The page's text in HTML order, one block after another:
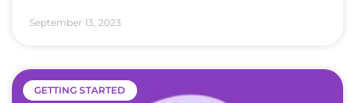
September 13, 2023
GETTING STARTED